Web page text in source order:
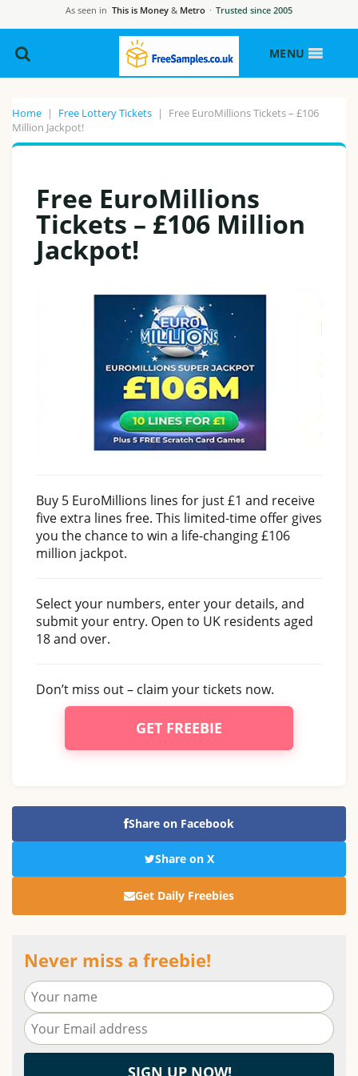
As seen in This is Money & Metro · Trusted since 2005
MENU
Home | Free Lottery Tickets |
Free EuroMillions Tickets – £106
Million Jackpot!
Free EuroMillions
Tickets – £106 Million
Jackpot!
Buy 5 EuroMillions lines for just £1 and receive
five extra lines free. This limited-time offer gives
you the chance to win a life-changing £106
million jackpot.
Select your numbers, enter your details, and
submit your entry. Open to UK residents aged
18 and over.
Don’t miss out – claim your tickets now.
GET FREEBIE
Share on Facebook
Share on X
Get Daily Freebies
Never miss a freebie!